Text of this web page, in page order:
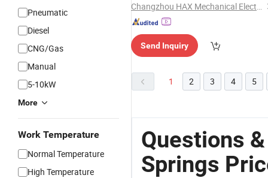
Pneumatic
Diesel
CNG/Gas
Manual
5-10kW
More
Work Temperature
Normal Temperature
High Temperature
Changzhou HAX Mechanical Electronic Co., Ltd.
Send Inquiry
1 2 3 4 5
Questions
Springs